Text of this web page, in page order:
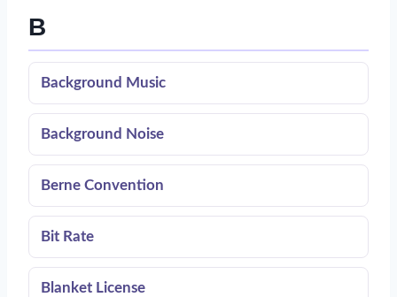
B
Background Music
Background Noise
Berne Convention
Bit Rate
Blanket License